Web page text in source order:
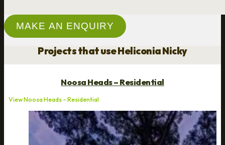
MAKE AN ENQUIRY
Projects that use Heliconia Nicky
Noosa Heads – Residential
View Noosa Heads – Residential